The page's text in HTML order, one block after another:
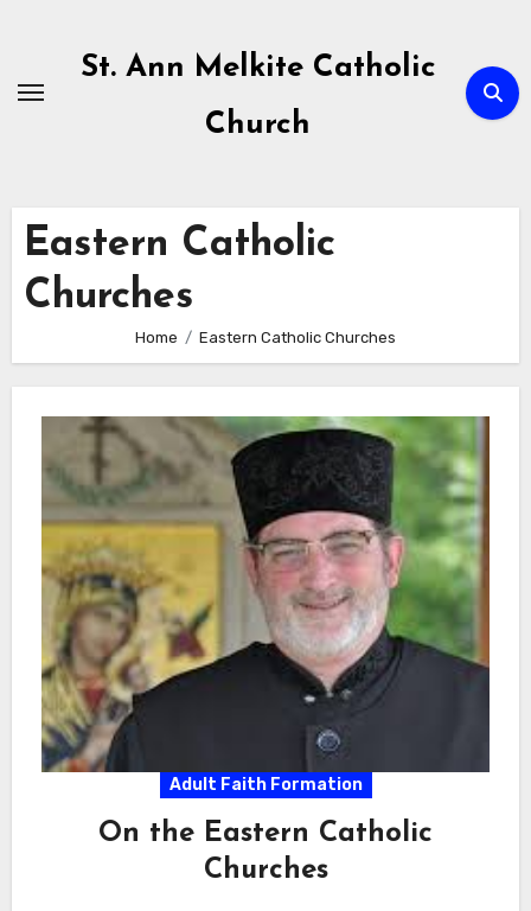
content
St. Ann Melkite Catholic
Church
Eastern Catholic
Churches
Home Eastern Catholic Churches
Adult Faith Formation
On the Eastern Catholic
Churches